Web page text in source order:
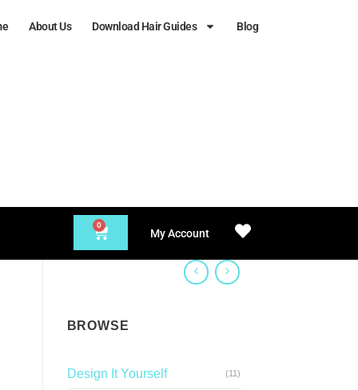
About Us Download Hair Guides Blog
0
My Account
BROWSE
Design It Yourself (11)